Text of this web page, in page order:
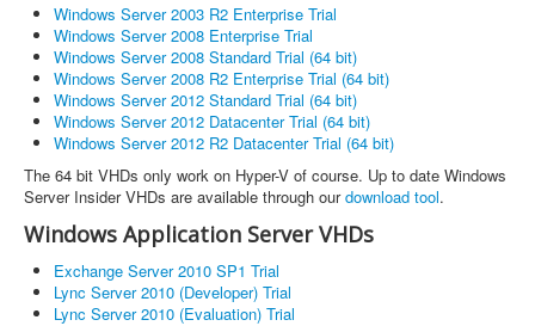
Windows Server 2003 R2 Enterprise Trial
Windows Server 2008 Enterprise Trial
Windows Server 2008 Standard Trial (64 bit)
Windows Server 2008 R2 Enterprise Trial (64 bit)
Windows Server 2012 Standard Trial (64 bit)
Windows Server 2012 Datacenter Trial (64 bit)
Windows Server 2012 R2 Datacenter Trial (64 bit)
The 64 bit VHDs only work on Hyper-V of course. Up to date Windows
Server Insider VHDs are available through ourdownload tool.
Windows Application Server VHDs
Exchange Server 2010 SP1 Trial
Lync Server 2010 (Developer) Trial
Lync Server 2010 (Evaluation) Trial